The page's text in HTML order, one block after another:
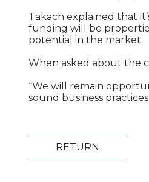
Takach explained that
funding will be
potential in the market.
When asked about the
“We will remain
sound business
RETURN